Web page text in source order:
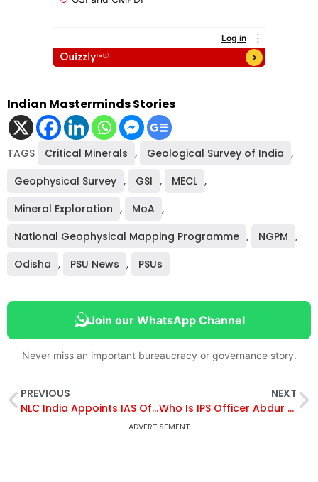
Indian Masterminds Stories
TAGS Critical Minerals , Geological Survey of India ,
Geophysical Survey , GSI , MECL ,
Mineral Exploration , MoA ,
National Geophysical Mapping Programme , NGPM ,
Odisha , PSU News , PSUs
Join our WhatsApp Channel
Never miss an important bureaucracy or governance story.
PREVIOUS
NLC India Appoints IAS Officer Anil Meshram as Part-Time Official Director on Board
NEXT
Who Is IPS Officer Abdur Rahman? Supreme Court Orders Fresh Review of His Voluntary Retirement Plea
ADVERTISEMENT